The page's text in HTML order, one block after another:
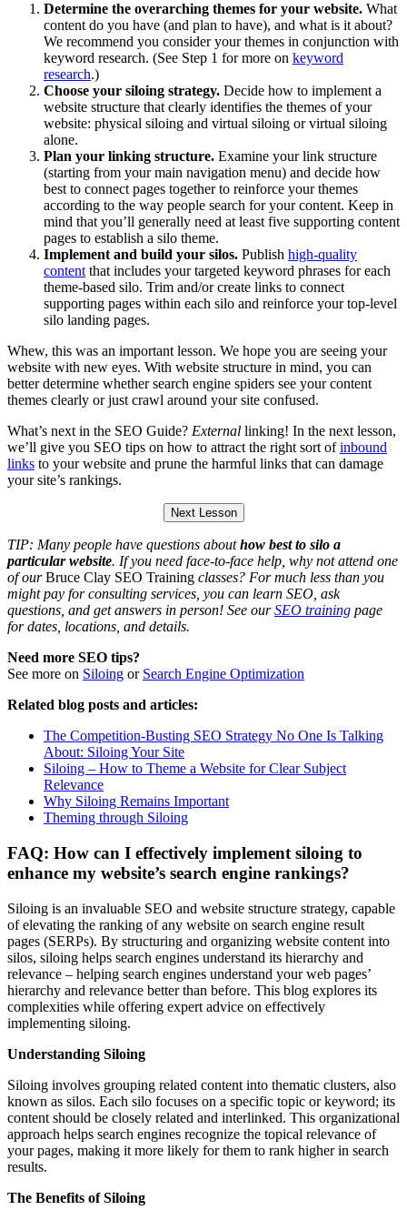
Determine the overarching themes for your website. What
content do you have (and plan to have), and what is it about?
We recommend you consider your themes in conjunction with
keyword research. (See Step 1 for more on keyword
research.)
Choose your siloing strategy. Decide how to implement a
website structure that clearly identifies the themes of your
website: physical siloing and virtual siloing or virtual siloing
alone.
Plan your linking structure. Examine your link structure
(starting from your main navigation menu) and decide how
best to connect pages together to reinforce your themes
according to the way people search for your content. Keep in
mind that you’ll generally need at least five supporting content
pages to establish a silo theme.
Implement and build your silos. Publish high-quality
content that includes your targeted keyword phrases for each
theme-based silo. Trim and/or create links to connect
supporting pages within each silo and reinforce your top-level
silo landing pages.
Whew, this was an important lesson. We hope you are seeing your
website with new eyes. With website structure in mind, you can
better determine whether search engine spiders see your content
themes clearly or just crawl around your site confused.
What’s next in the SEO Guide? External linking! In the next lesson,
we’ll give you SEO tips on how to attract the right sort ofinbound
links to your website and prune the harmful links that can damage
your site’s rankings.
Next Lesson
TIP: Many people have questions abouthow best to silo a
particular website. If you need face-to-face help, why not attend one
of ourBruce Clay SEO Training classes? For much less than you
might pay for consulting services, you can learn SEO, ask
questions, and get answers in person! See ourSEO training page
for dates, locations, and details.
Need more SEO tips?
See more on Siloing or Search Engine Optimization
Related blog posts and articles:
The Competition-Busting SEO Strategy No One Is Talking
About: Siloing Your Site
Siloing – How to Theme a Website for Clear Subject
Relevance
Why Siloing Remains Important
Theming through Siloing
FAQ: How can I effectively implement siloing to
enhance my website’s search engine rankings?
Siloing is an invaluable SEO and website structure strategy, capable
of elevating the ranking of any website on search engine result
pages (SERPs). By structuring and organizing website content into
silos, siloing helps search engines understand its hierarchy and
relevance – helping search engines understand your web pages’
hierarchy and relevance better than before. This blog explores its
complexities while offering expert advice on effectively
implementing siloing.
Understanding Siloing
Siloing involves grouping related content into thematic clusters, also
known as silos. Each silo focuses on a specific topic or keyword; its
content should be closely related and interlinked. This organizational
approach helps search engines recognize the topical relevance of
your pages, making it more likely for them to rank higher in search
results.
The Benefits of Siloing